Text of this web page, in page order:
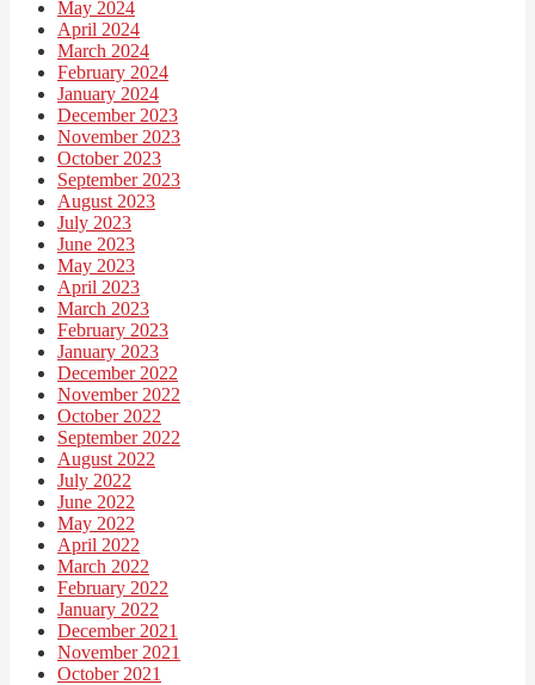
May 2024
April 2024
March 2024
February 2024
January 2024
December 2023
November 2023
October 2023
September 2023
August 2023
July 2023
June 2023
May 2023
April 2023
March 2023
February 2023
January 2023
December 2022
November 2022
October 2022
September 2022
August 2022
July 2022
June 2022
May 2022
April 2022
March 2022
February 2022
January 2022
December 2021
November 2021
October 2021